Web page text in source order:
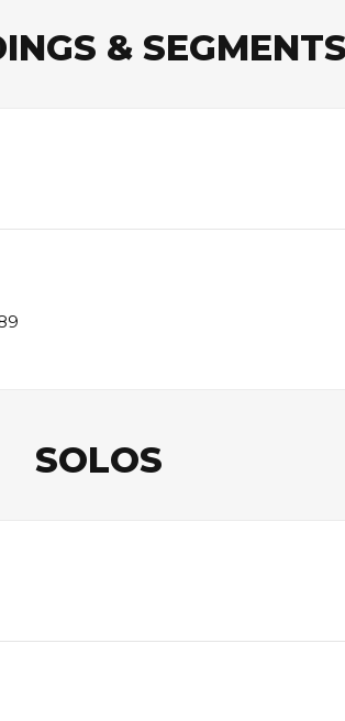
& SEGMENTS
SOLOS